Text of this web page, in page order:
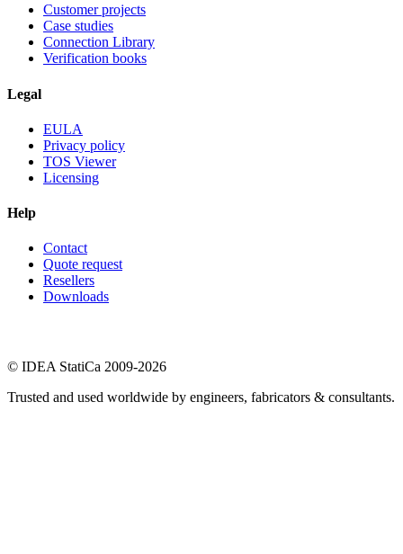
Customer projects
Case studies
Connection Library
Verification books
Legal
EULA
Privacy policy
TOS Viewer
Licensing
Help
Contact
Quote request
Resellers
Downloads
© IDEA StatiCa 2009-2026
Trusted and used worldwide by engineers, fabricators & consultants.